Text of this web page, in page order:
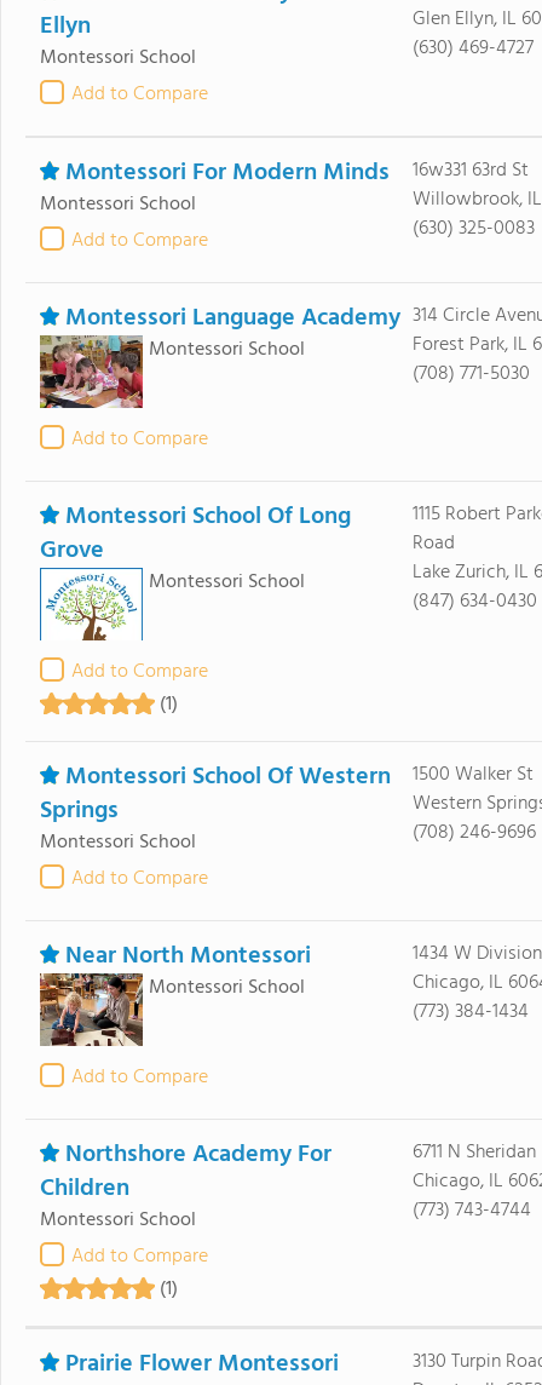
Ellyn
Montessori School
Add to Compare
Glen Ellyn, IL
(630) 469-4727
Montessori For Modern Minds
Montessori School
Add to Compare
16w331 63rd St
Willowbrook,
(630) 325-0083
Montessori Language Academy
Montessori School
Add to Compare
314 Circle
Forest Park, IL
(708) 771-5030
Montessori School Of Long
Grove
Montessori School
Add to Compare
(1)
1115 Robert
Road
Lake Zurich, IL
(847) 634-0430
Montessori School Of Western
Springs
Montessori School
Add to Compare
1500 Walker St
Western
(708) 246-9696
Near North Montessori
Montessori School
Add to Compare
1434 W
Chicago, IL
(773) 384-1434
Northshore Academy For
Children
Montessori School
Add to Compare
(1)
6711 N
Chicago, IL
(773) 743-4744
Prairie Flower Montessori
3130 Turpin